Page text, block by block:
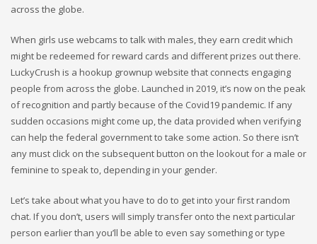
across the globe.
When girls use webcams to talk with males, they earn credit which
might be redeemed for reward cards and different prizes out there.
LuckyCrush is a hookup grownup website that connects engaging
people from across the globe. Launched in 2019, it’s now on the peak
of recognition and partly because of the Covid19 pandemic. If any
sudden occasions might come up, the data provided when verifying
can help the federal government to take some action. So there isn’t
any must click on the subsequent button on the lookout for a male or
feminine to speak to, depending in your gender.
Let’s take about what you have to do to get into your first random
chat. If you don’t, users will simply transfer onto the next particular
person earlier than you’ll be able to even say something or type